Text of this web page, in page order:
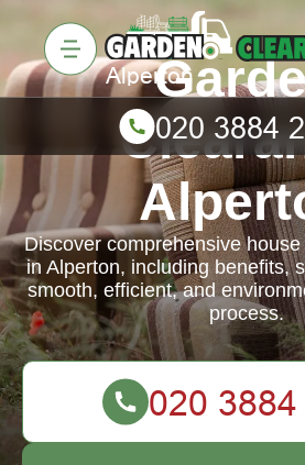
Discover comprehensive
in Alperton, including benefits,
smooth, efficient, and
process.